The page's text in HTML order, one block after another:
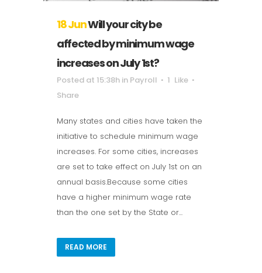
18 JunWill your city be
affected by minimum wage
increases on July 1st?
Posted at 15:38h in Payroll 1 Like
Share
Many states and cities have taken the
initiative to schedule minimum wage
increases. For some cities, increases
are set to take effect on July 1st on an
annual basis.Because some cities
have a higher minimum wage rate
than the one set by the State or...
READ MORE